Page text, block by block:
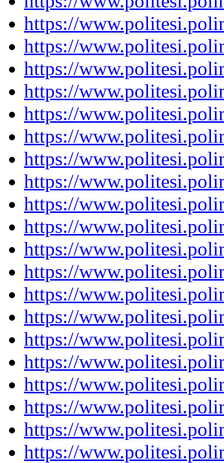
https://
https://
https://
https://
https://
https://
https://
https://
https://
https://
https://
https://
https://
https://
https://
https://
https://
https://
https://
https://